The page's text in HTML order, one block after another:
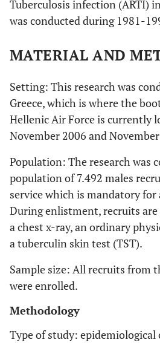
Tuberculosis infection (ARTI)
was conducted during 1981-
MATERIAL AND
Setting: This research was
Greece, which is where the
Hellenic Air Force is currently
November 2006 and
Population: The research was
population of 7.492 males
service which is mandatory for
During enlistment, recruits
a chest x-ray, an ordinary
a tuberculin skin test (TST).
Sample size: All recruits from
were enrolled.
Methodology
Type of study: